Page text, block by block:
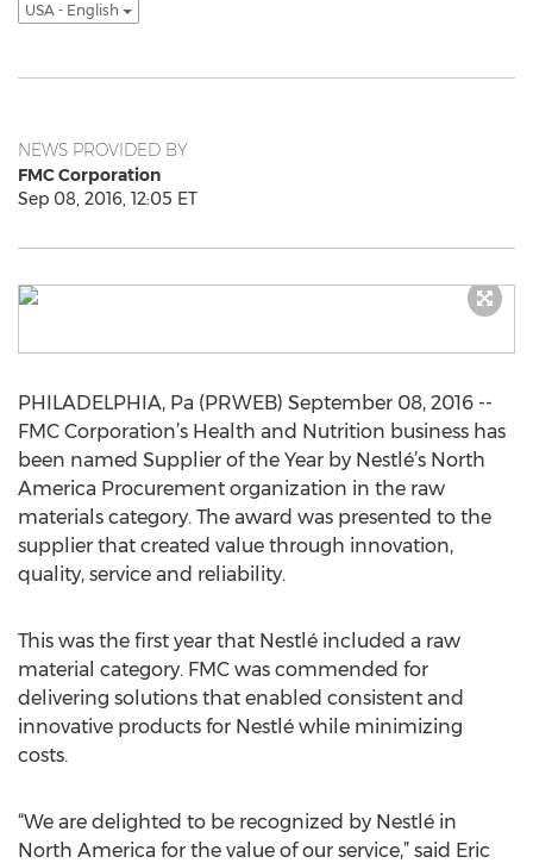
USA - English
NEWS PROVIDED BY
FMC Corporation
Sep 08, 2016, 12:05 ET
PHILADELPHIA, Pa (PRWEB) September 08, 2016 --
FMC Corporation’s Health and Nutrition business has
been named Supplier of the Year by Nestlé’s North
America Procurement organization in the raw
materials category. The award was presented to the
supplier that created value through innovation,
quality, service and reliability.
This was the first year that Nestlé included a raw
material category. FMC was commended for
delivering solutions that enabled consistent and
innovative products for Nestlé while minimizing
costs.
“We are delighted to be recognized by Nestlé in
North America for the value of our service,” said Eric